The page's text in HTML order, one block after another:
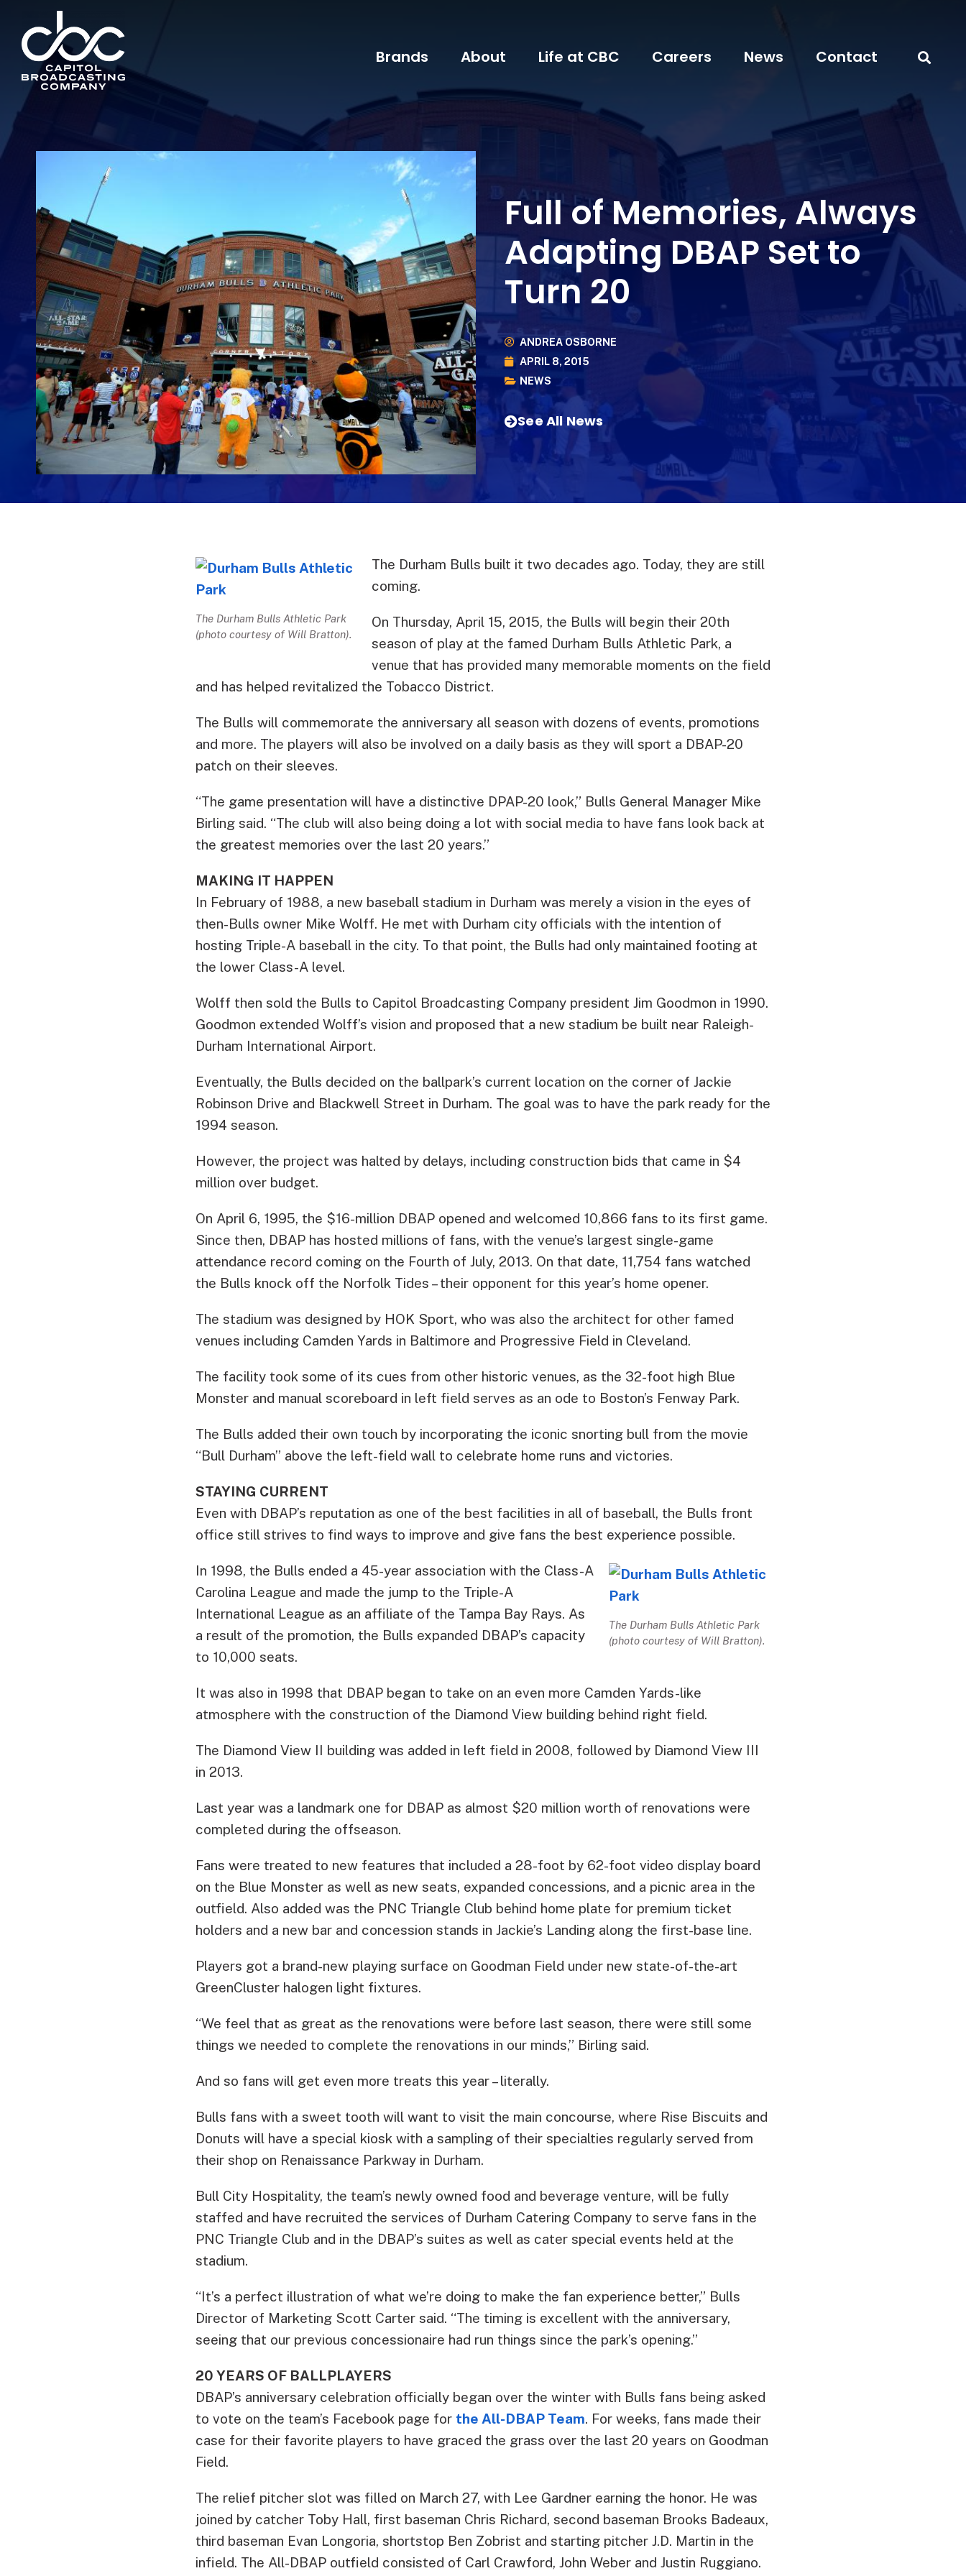
Brands About Life at CBC Careers News Contact
Full of Memories, Always
Adapting DBAP Set to
Turn 20
ANDREA OSBORNE
APRIL 8, 2015
NEWS
See All News
The Durham Bulls Athletic Park
(photo courtesy of Will Bratton).
The Durham Bulls built it two decades ago. Today, they are still
coming.
On Thursday, April 15, 2015, the Bulls will begin their 20th
season of play at the famed Durham Bulls Athletic Park, a
venue that has provided many memorable moments on the field
and has helped revitalized the Tobacco District.
The Bulls will commemorate the anniversary all season with dozens of events, promotions
and more. The players will also be involved on a daily basis as they will sport a DBAP-20
patch on their sleeves.
“The game presentation will have a distinctive DPAP-20 look,” Bulls General Manager Mike
Birling said. “The club will also being doing a lot with social media to have fans look back at
the greatest memories over the last 20 years.”
MAKING IT HAPPEN
In February of 1988, a new baseball stadium in Durham was merely a vision in the eyes of
then-Bulls owner Mike Wolff. He met with Durham city officials with the intention of
hosting Triple-A baseball in the city. To that point, the Bulls had only maintained footing at
the lower Class-A level.
Wolff then sold the Bulls to Capitol Broadcasting Company president Jim Goodmon in 1990.
Goodmon extended Wolff’s vision and proposed that a new stadium be built near Raleigh-
Durham International Airport.
Eventually, the Bulls decided on the ballpark’s current location on the corner of Jackie
Robinson Drive and Blackwell Street in Durham. The goal was to have the park ready for the
1994 season.
However, the project was halted by delays, including construction bids that came in $4
million over budget.
On April 6, 1995, the $16-million DBAP opened and welcomed 10,866 fans to its first game.
Since then, DBAP has hosted millions of fans, with the venue’s largest single-game
attendance record coming on the Fourth of July, 2013. On that date, 11,754 fans watched
the Bulls knock off the Norfolk Tides – their opponent for this year’s home opener.
The stadium was designed by HOK Sport, who was also the architect for other famed
venues including Camden Yards in Baltimore and Progressive Field in Cleveland.
The facility took some of its cues from other historic venues, as the 32-foot high Blue
Monster and manual scoreboard in left field serves as an ode to Boston’s Fenway Park.
The Bulls added their own touch by incorporating the iconic snorting bull from the movie
“Bull Durham” above the left-field wall to celebrate home runs and victories.
STAYING CURRENT
Even with DBAP’s reputation as one of the best facilities in all of baseball, the Bulls front
office still strives to find ways to improve and give fans the best experience possible.
The Durham Bulls Athletic Park
(photo courtesy of Will Bratton).
In 1998, the Bulls ended a 45-year association with the Class-A
Carolina League and made the jump to the Triple-A
International League as an affiliate of the Tampa Bay Rays. As
a result of the promotion, the Bulls expanded DBAP’s capacity
to 10,000 seats.
It was also in 1998 that DBAP began to take on an even more Camden Yards-like
atmosphere with the construction of the Diamond View building behind right field.
The Diamond View II building was added in left field in 2008, followed by Diamond View III
in 2013.
Last year was a landmark one for DBAP as almost $20 million worth of renovations were
completed during the offseason.
Fans were treated to new features that included a 28-foot by 62-foot video display board
on the Blue Monster as well as new seats, expanded concessions, and a picnic area in the
outfield. Also added was the PNC Triangle Club behind home plate for premium ticket
holders and a new bar and concession stands in Jackie’s Landing along the first-base line.
Players got a brand-new playing surface on Goodman Field under new state-of-the-art
GreenCluster halogen light fixtures.
“We feel that as great as the renovations were before last season, there were still some
things we needed to complete the renovations in our minds,” Birling said.
And so fans will get even more treats this year – literally.
Bulls fans with a sweet tooth will want to visit the main concourse, where Rise Biscuits and
Donuts will have a special kiosk with a sampling of their specialties regularly served from
their shop on Renaissance Parkway in Durham.
Bull City Hospitality, the team’s newly owned food and beverage venture, will be fully
staffed and have recruited the services of Durham Catering Company to serve fans in the
PNC Triangle Club and in the DBAP’s suites as well as cater special events held at the
stadium.
“It’s a perfect illustration of what we’re doing to make the fan experience better,” Bulls
Director of Marketing Scott Carter said. “The timing is excellent with the anniversary,
seeing that our previous concessionaire had run things since the park’s opening.”
20 YEARS OF BALLPLAYERS
DBAP’s anniversary celebration officially began over the winter with Bulls fans being asked
to vote on the team’s Facebook page for the All-DBAP Team. For weeks, fans made their
case for their favorite players to have graced the grass over the last 20 years on Goodman
Field.
The relief pitcher slot was filled on March 27, with Lee Gardner earning the honor. He was
joined by catcher Toby Hall, first baseman Chris Richard, second baseman Brooks Badeaux,
third baseman Evan Longoria, shortstop Ben Zobrist and starting pitcher J.D. Martin in the
infield. The All-DBAP outfield consisted of Carl Crawford, John Weber and Justin Ruggiano.